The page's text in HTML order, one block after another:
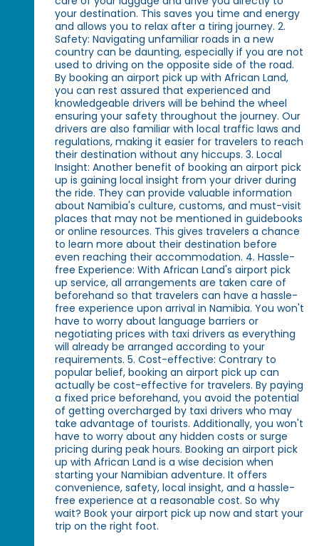
your destination. This saves you time and energy
and allows you to relax after a tiring journey. 2.
Safety: Navigating unfamiliar roads in a new
country can be daunting, especially if you are not
used to driving on the opposite side of the road.
By booking an airport pick up with African Land,
you can rest assured that experienced and
knowledgeable drivers will be behind the wheel
ensuring your safety throughout the journey. Our
drivers are also familiar with local traffic laws and
regulations, making it easier for travelers to reach
their destination without any hiccups. 3. Local
Insight: Another benefit of booking an airport pick
up is gaining local insight from your driver during
the ride. They can provide valuable information
about Namibia's culture, customs, and must-visit
places that may not be mentioned in guidebooks
or online resources. This gives travelers a chance
to learn more about their destination before
even reaching their accommodation. 4. Hassle-
free Experience: With African Land's airport pick
up service, all arrangements are taken care of
beforehand so that travelers can have a hassle-
free experience upon arrival in Namibia. You won't
have to worry about language barriers or
negotiating prices with taxi drivers as everything
will already be arranged according to your
requirements. 5. Cost-effective: Contrary to
popular belief, booking an airport pick up can
actually be cost-effective for travelers. By paying
a fixed price beforehand, you avoid the potential
of getting overcharged by taxi drivers who may
take advantage of tourists. Additionally, you won't
have to worry about any hidden costs or surge
pricing during peak hours. Booking an airport pick
up with African Land is a wise decision when
starting your Namibian adventure. It offers
convenience, safety, local insight, and a hassle-
free experience at a reasonable cost. So why
wait? Book your airport pick up now and start your
trip on the right foot.